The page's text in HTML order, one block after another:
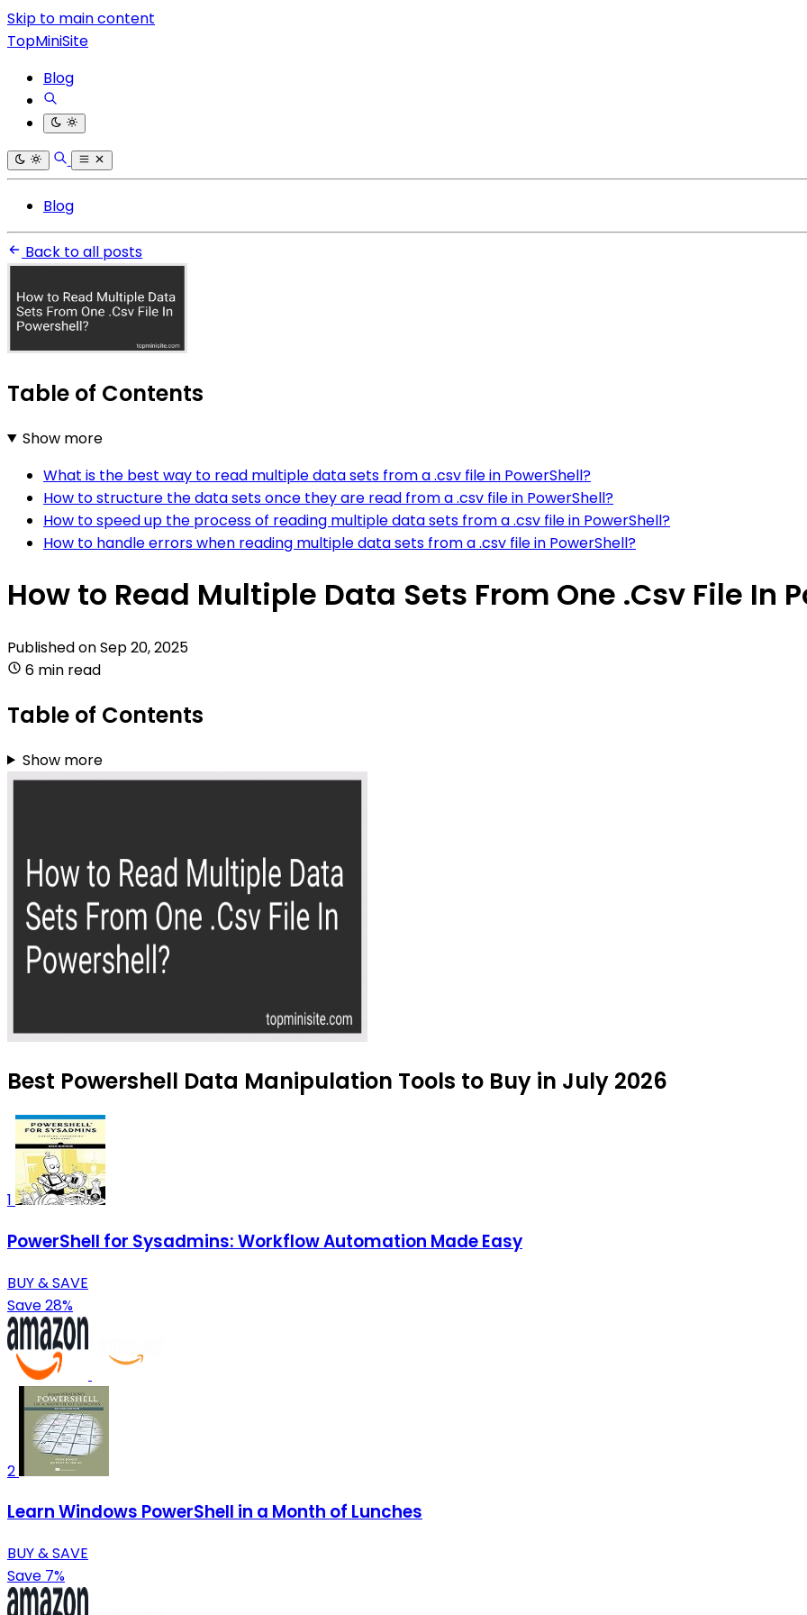
Skip to main content
TopMiniSite
Blog
Blog
Back to all posts
Table of Contents
Show more
What is the best way to read multiple data sets from a .csv file in PowerShell?
How to structure the data sets once they are read from a .csv file in PowerShell?
How to speed up the process of reading multiple data sets from a .csv file in PowerShell?
How to handle errors when reading multiple data sets from a .csv file in PowerShell?
How to Read Multiple Data Sets From One .Csv File In
Published onSep 20, 2025
6 min read
Table of Contents
Show more
Best Powershell Data Manipulation Tools to Buy in July 2026
1
PowerShell for Sysadmins: Workflow Automation Made Easy
BUY & SAVE
Save 28%
2
Learn Windows PowerShell in a Month of Lunches
BUY & SAVE
Save 7%